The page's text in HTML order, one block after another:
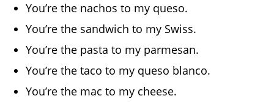
You’re the nachos to my queso.
You’re the sandwich to my Swiss.
You’re the pasta to my parmesan.
You’re the taco to my queso blanco.
You’re the mac to my cheese.